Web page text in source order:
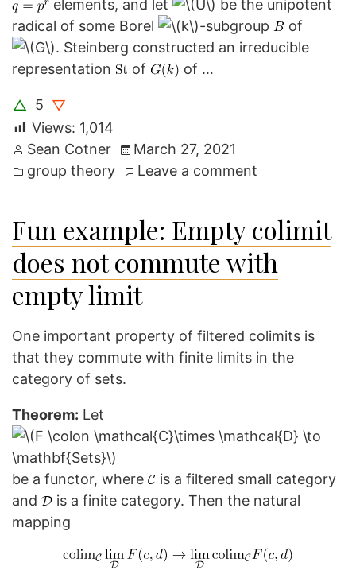
elements, and let
be the unipotent
radical of some Borel
-subgroup
of
. Steinberg constructed an irreducible
representation
of of …
△ 5 ▽
Views: 1,014
Posted
by
Sean Cotner
March 27, 2021
Posted
group theory Leave a comment
Fun example: Empty colimit
does not commute with
empty limit
One important property of filtered colimits is
that they commute with finite limits in the
category of sets.
Theorem: Let
be a functor, where
is a filtered small category
and
is a finite category. Then the natural
mapping